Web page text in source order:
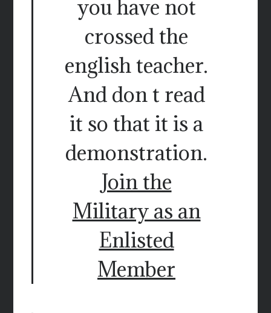
you have not
crossed the
english teacher.
And don t read
it so that it is a
demonstration.
Join the
Military as an
Enlisted
Member